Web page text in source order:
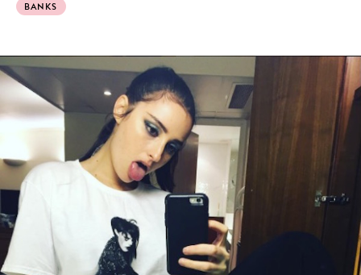
BANKS